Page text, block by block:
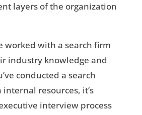
layers of the organization
worked with a search firm
industry knowledge and
conducted a search
resources, it’s
interview process